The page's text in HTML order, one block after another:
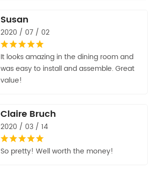
Susan
2020 / 07 / 02
It looks amazing in the dining room and
was easy to install and assemble. Great
value!
Claire Bruch
2020 / 03 / 14
So pretty! Well worth the money!